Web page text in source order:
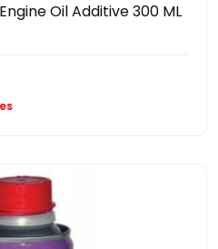
Oil Additive 300 ML